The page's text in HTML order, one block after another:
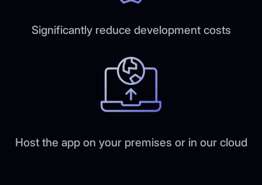
Significantly reduce development costs
Host the app on your premises or in our cloud